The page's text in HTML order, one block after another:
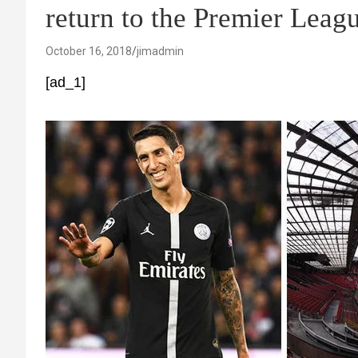
return to the Premier
October 16, 2018 jimadmin
[ad_1]